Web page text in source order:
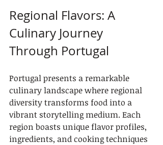
Regional Flavors: A
Culinary Journey
Through Portugal
Portugal presents a remarkable
culinary landscape where regional
diversity transforms food into a
vibrant storytelling medium. Each
region boasts unique flavor profiles,
ingredients, and cooking techniques